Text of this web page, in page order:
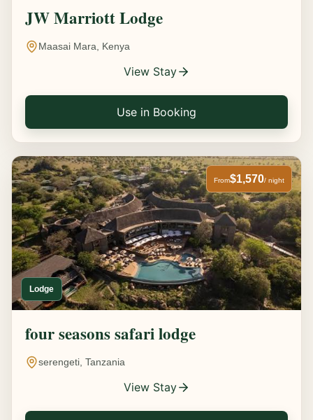
JW Marriott Lodge
Maasai Mara, Kenya
View Stay
Use in Booking
Lodge
From$1,570/ night
four seasons safari lodge
serengeti, Tanzania
View Stay